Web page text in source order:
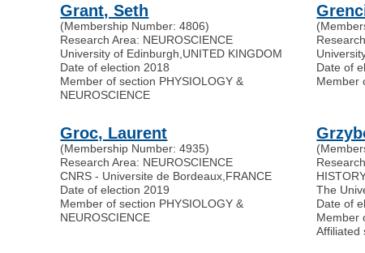
Grant, Seth
(Membership Number: 4806)
Research Area: NEUROSCIENCE
University of Edinburgh UNITED KINGDOM
Date of election 2018
Member of section PHYSIOLOGY &
NEUROSCIENCE
Date of
Member
Groc, Laurent
(Membership Number: 4935)
Research Area: NEUROSCIENCE
CNRS - Universite de Bordeaux FRANCE
Date of election 2019
Member of section PHYSIOLOGY &
NEUROSCIENCE
The
Date of
Member
Affiliated